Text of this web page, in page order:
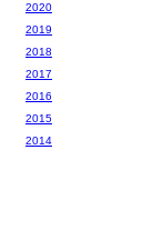
2020
2019
2018
2017
2016
2015
2014